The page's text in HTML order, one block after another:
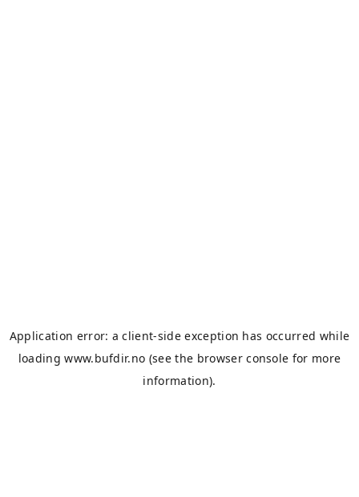
Application error: aclient-side exception has occurred while
loadingwww.bufdir.no (see the browser console for more
information).